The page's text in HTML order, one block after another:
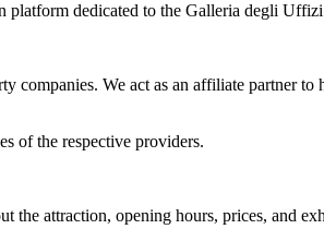
platform dedicated to the Galleria degli
companies. We act as an affiliate partner
of the respective providers.
the attraction, opening hours, prices,